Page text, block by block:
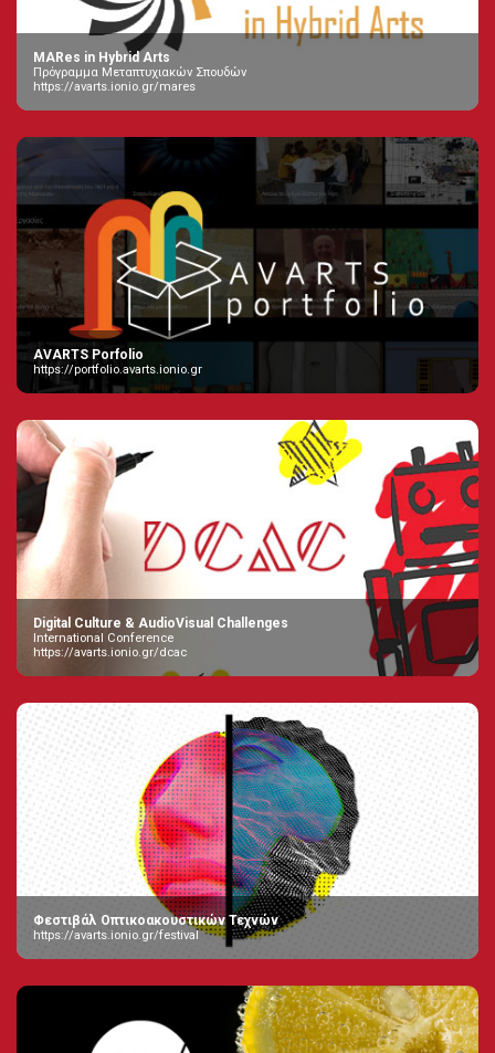
MARes in Hybrid Arts
Πρόγραμμα Μεταπτυχιακών Σπουδών
https://avarts.ionio.gr/mares
AVARTS Porfolio
https://portfolio.avarts.ionio.gr
Digital Culture & AudioVisual Challenges
International Conference
https://avarts.ionio.gr/dcac
Φεστιβάλ Οπτικοακουστικών Τεχνών
https://avarts.ionio.gr/festival